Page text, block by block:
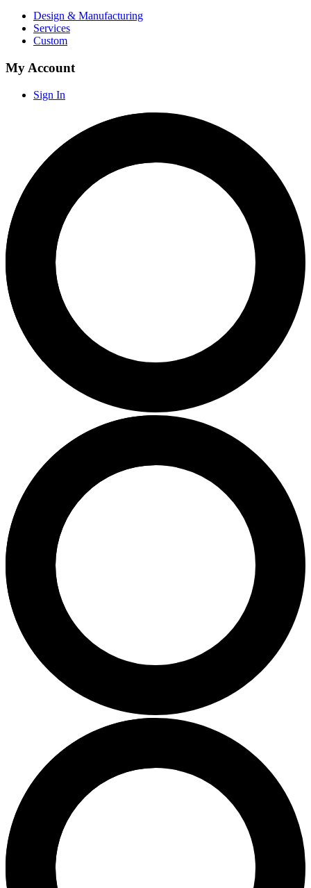
Design & Manufacturing
Services
Custom
My Account
Sign In